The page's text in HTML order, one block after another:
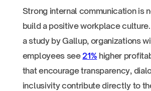
Strong internal communication is
build a positive workplace
a study by Gallup, organizations
employees see21% higher
that encourage transparency,
inclusivity contribute directly to